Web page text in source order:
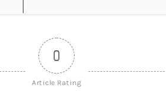
0
Article Rating